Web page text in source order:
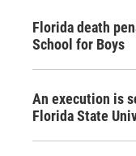
Florida death
School for Boys
An execution is
Florida State